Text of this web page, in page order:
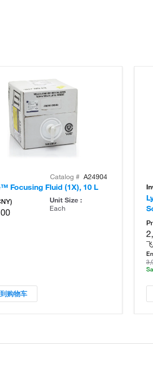
Catalog # A24904
Focusing Fluid (1X), 10 L
Unit Size :
Each
到购物车